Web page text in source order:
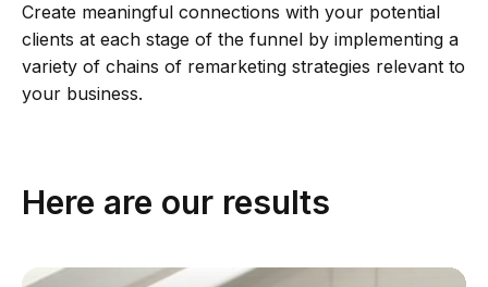
Create meaningful connections with your potential
clients at each stage of the funnel by implementing a
variety of chains of remarketing strategies relevant to
your business.
Here are our results